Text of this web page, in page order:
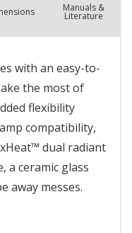
Manuals &
Literature
with an easy-to-
the most of
flexibility
compatibility,
dual radiant
a ceramic glass
away messes.